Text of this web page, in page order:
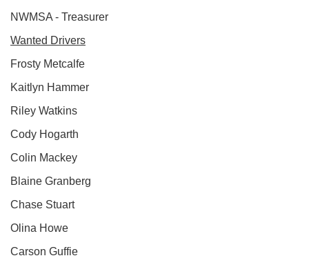
NWMSA - Treasurer
Wanted Drivers
Frosty Metcalfe
Kaitlyn Hammer
Riley Watkins
Cody Hogarth
Colin Mackey
Blaine Granberg
Chase Stuart
Olina Howe
Carson Guffie